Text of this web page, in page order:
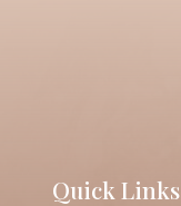
Quick Links